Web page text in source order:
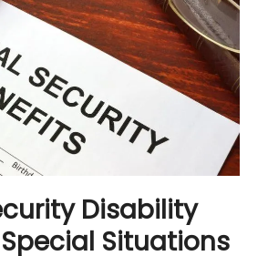
Disability
Situations